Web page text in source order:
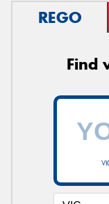
REGO
Find